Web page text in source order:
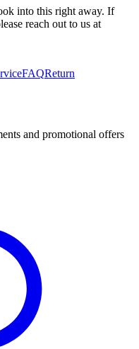
into this right away. If
reach out to us at
FAQReturn
and promotional offers